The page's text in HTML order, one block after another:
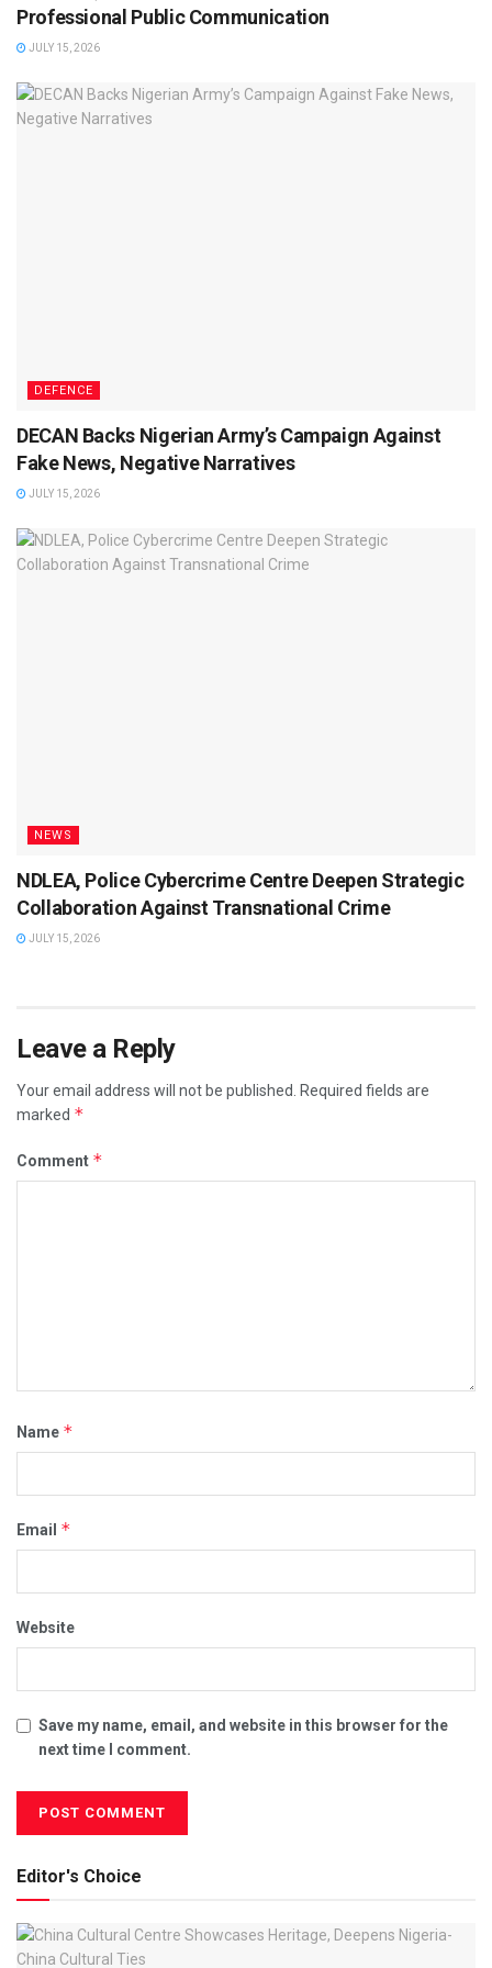
Professional Public Communication
JULY 15, 2026
DEFENCE
DECAN Backs Nigerian Army’s Campaign Against
Fake News, Negative Narratives
JULY 15, 2026
NEWS
NDLEA, Police Cybercrime Centre Deepen Strategic
Collaboration Against Transnational Crime
JULY 15, 2026
Leave a Reply
Your email address will not be published. Required fields are
marked *
Comment *
Name *
Email *
Website
Save my name, email, and website in this browser for the
next time I comment.
Editor's Choice